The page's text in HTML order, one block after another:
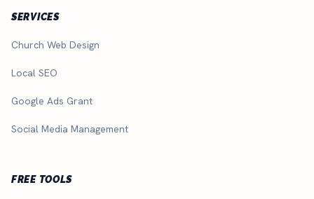
SERVICES
Church Web Design
Local SEO
Google Ads Grant
Social Media Management
FREE TOOLS